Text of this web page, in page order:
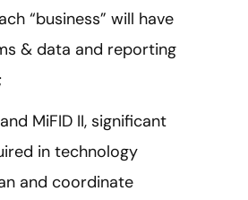
“business” will have
& data and reporting
MiFID II, significant
in technology
and coordinate